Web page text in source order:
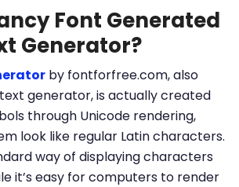
Font Generated
Generator?
by fontforfree.com, also
generator, is actually created
through Unicode rendering,
look like regular Latin characters.
way of displaying characters
it’s easy for computers to render